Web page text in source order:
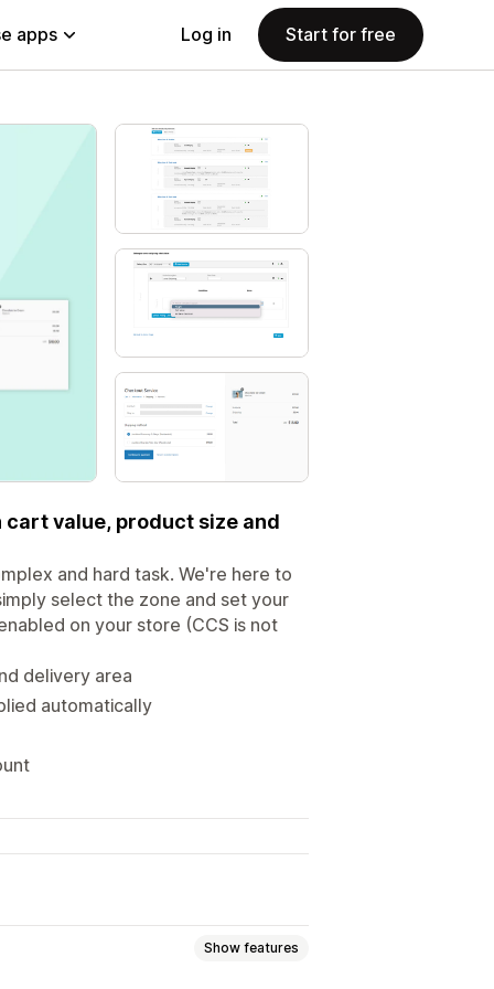
apps Log in Start for free
value, product size and
and hard task. We're here to
select the zone and set your
on your store (CCS is not
delivery area
automatically
Show features